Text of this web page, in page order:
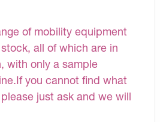
of mobility equipment
all of which are in
with only a sample
you cannot find what
just ask and we will